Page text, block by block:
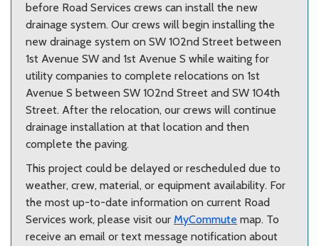
before Road Services crews can install the new
drainage system. Our crews will begin installing the
new drainage system on SW 102nd Street between
1st Avenue SW and 1st Avenue S while waiting for
utility companies to complete relocations on 1st
Avenue S between SW 102nd Street and SW 104th
Street. After the relocation, our crews will continue
drainage installation at that location and then
complete the paving.
This project could be delayed or rescheduled due to
weather, crew, material, or equipment availability. For
the most up-to-date information on current Road
Services work, please visit our MyCommute map. To
receive an email or text message notification about